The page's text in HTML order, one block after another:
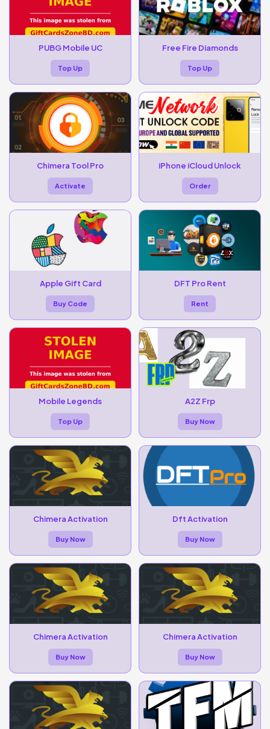
PUBG Mobile UC
Top Up
Free Fire Diamonds
Top Up
Chimera Tool Pro
Activate
iPhone iCloud Unlock
Order
Apple Gift Card
Buy Code
DFT Pro Rent
Rent
Mobile Legends
Top Up
A2Z Frp
Buy Now
Chimera Activation
Buy Now
Dft Activation
Buy Now
Chimera Activation
Buy Now
Chimera Activation
Buy Now